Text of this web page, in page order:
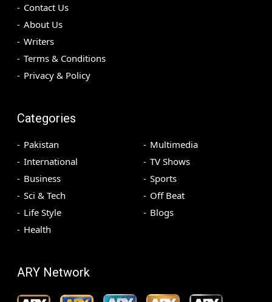
Contact Us
About Us
Writers
Terms & Conditions
Privacy & Policy
Categories
Pakistan
International
Business
Sci & Tech
Life Style
Health
Multimedia
TV Shows
Sports
Off Beat
Blogs
ARY Network